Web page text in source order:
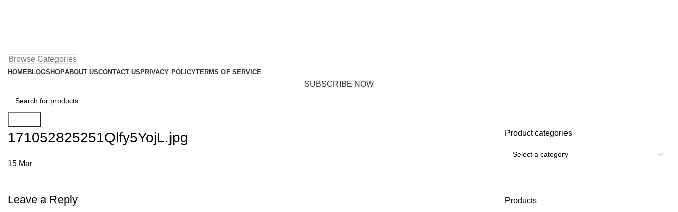
Browse Categories
HOMEBLOGSHOPABOUT USCONTACT US PRIVACY POLICYTERMS OF SERVICE
SUBSCRIBE NOW
171052825251Qlfy5YojL.jpg
15 Mar
Leave a Reply
Product categories
Products